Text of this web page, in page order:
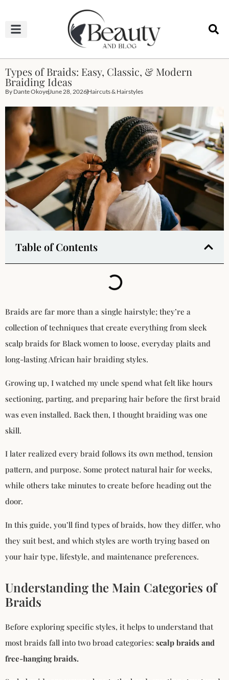
Types of Braids: Easy, Classic, & Modern
Braiding Ideas
By Dante OkoyeJune 28, 2026Haircuts & Hairstyles
Table of Contents
Braids are far more than a single hairstyle; they’re a
collection of techniques that create everything from sleek
scalp braids for Black women to loose, everyday plaits and
long-lasting African hair braiding styles.
Growing up, I watched my uncle spend what felt like hours
sectioning, parting, and preparing hair before the first braid
was even installed. Back then, I thought braiding was one
skill.
I later realized every braid follows its own method, tension
pattern, and purpose. Some protect natural hair for weeks,
while others take minutes to create before heading out the
door.
In this guide, you’ll find types of braids, how they differ, who
they suit best, and which styles are worth trying based on
your hair type, lifestyle, and maintenance preferences.
Understanding the Main Categories of
Braids
Before exploring specific styles, it helps to understand that
most braids fall into two broad categories: scalp braids and
free-hanging braids.